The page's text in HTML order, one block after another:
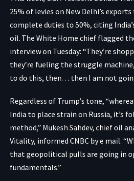
25% of levies on New Delhi’s
complete duties to 50%, citing
oil. The White Home chief flagged
interview on Tuesday: “They’re
they’re fueling the struggle
to do this, then… then I am not
Regardless of Trump’s tone,
India to place strain on Russia, it’s
method,” Mukesh Sahdev, chief oil
Vitality, informed CNBC by e mail.
that geopolitical pulls are going in
fundamentals.”